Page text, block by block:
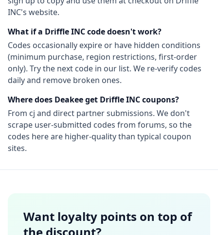
INC's website.
What if a Driffle INCcode doesn't work?
Codes occasionally expire or have hidden conditions
(minimum purchase, region restrictions, first-order
only). Try the next code in our list. We re-verify codes
daily and remove broken ones.
Where does Deakee get Driffle INCcoupons?
From cj and direct partner submissions. We don't
scrape user-submitted codes from forums, so the
codes here are higher-quality than typical coupon
sites.
Want loyalty points on top of